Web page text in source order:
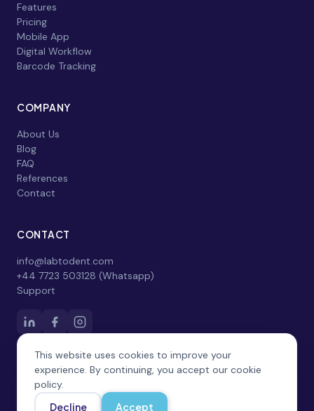
Features
Pricing
Mobile App
Digital Workflow
Barcode Tracking
COMPANY
About Us
Blog
FAQ
References
Contact
CONTACT
info@labtodent.com
+44 7723 503128 (Whatsapp)
Support
This website uses cookies to improve your
experience. By continuing, you accept our cookie
policy.
Decline
Accept